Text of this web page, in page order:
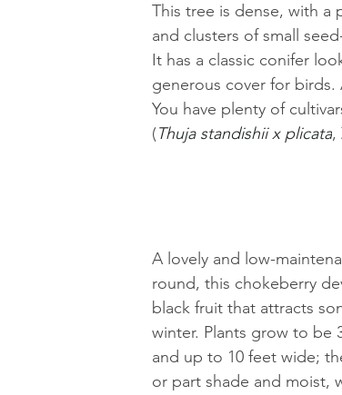
This tree is dense, with a
and clusters of small
It has a classic conifer
generous cover for birds.
You have plenty of
(Thuja standishii x plicata,
A lovely and low-
round, this chokeberry
black fruit that attracts
winter. Plants grow to be
and up to 10 feet wide;
or part shade and moist,